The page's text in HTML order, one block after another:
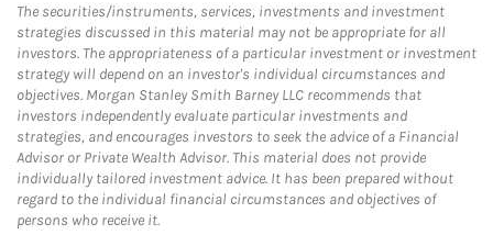
The securities/instruments, services, investments and investment
strategies discussed in this material may not be appropriate for all
investors. The appropriateness of a particular investment or investment
strategy will depend on an investor's individual circumstances and
objectives. Morgan Stanley Smith Barney LLC recommends that
investors independently evaluate particular investments and
strategies, and encourages investors to seek the advice of a Financial
Advisor or Private Wealth Advisor. This material does not provide
individually tailored investment advice. It has been prepared without
regard to the individual financial circumstances and objectives of
persons who receive it.